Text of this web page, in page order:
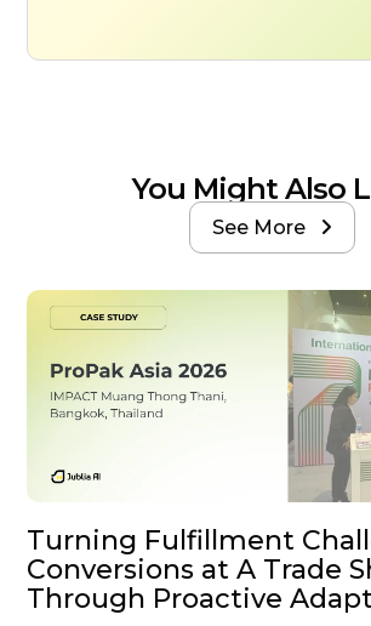
You Might Also
See More 
Turning Fulfillment
Conversions at A Trade
Through Proactive